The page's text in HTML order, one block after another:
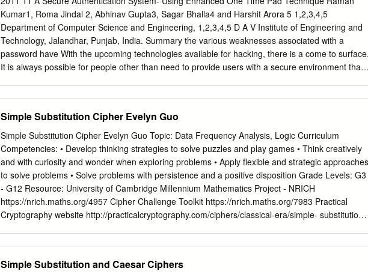
communication • Course announcements • Discuss homework problems with other students •
Find study groups • Ask content questions to instructors, other students Prerequisites • Ability to
read and write mathematical proofs • Familiarity with algorithms, analyZing running time, proving
correctness, O notation • Basic probability (random variables, expectation) Helpful: • Familiarity
with NP-Completeness, reductions • Basic number theory (modular arithmetic, etc) Reading No
computer systems more broadly.
Kumar1, Roma Jindal 2, Abhinav Gupta3, Sagar Bhalla4 and Harshit Arora 5 1,2,3,4,5
Department of Computer Science and Engineering, 1,2,3,4,5 D A V Institute of Engineering and
Technology, Jalandhar, Punjab, India. Summary the various weaknesses associated with a
password have With the upcoming technologies available for hacking, there is a come to
It is always possible for people other than need to provide users with a secure environment that
protect them. Rather than using some time pad technique has been introduced. It generally
random set of alphabets and special characters as the encapsulates the enhanced one time pad
based protocol and provides client a completely unique and secured authentication passwords
we need something new and something tool to work on. This paper however proposes a
hypothesis unconventional to ensure safety. At the same time we need regarding the use of
enhanced one time pad based protocol and is to make sure that it is easy to be remembered by
you as a comprehensive study on the subject of using enhanced one time well as difficult
to be hacked by someone else.
Simple Substitution Cipher Evelyn Guo
Simple Substitution Cipher Evelyn Guo Topic: Data Frequency Analysis, Logic Curriculum
Competencies: • Develop thinking strategies to solve puzzles and play games • Think creatively
and with curiosity and wonder when exploring problems • Apply flexible and strategic approaches
to solve problems • Solve problems with persistence and a positive disposition Grade Levels: G3
- G12 Resource: University of Cambridge Millennium Mathematics Project - NRICH
https://nrich.maths.org/4957 Cipher Challenge Toolkit https://nrich.maths.org/7983 Practical
Cryptography website http://practicalcryptography.com/ciphers/classical-era/simple- substitution/
Depends on individual player’s interest and math abilities, introduce easier (Atbash Cipher,
Simple Substitution and Caesar Ciphers